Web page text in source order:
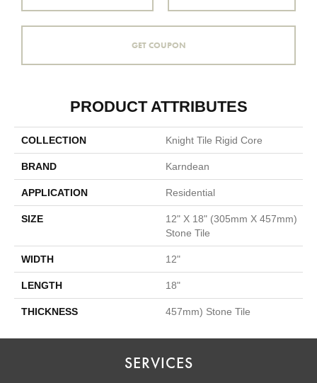
GET COUPON
PRODUCT ATTRIBUTES
COLLECTION Knight Tile Rigid Core
BRAND Karndean
APPLICATION Residential
SIZE
12" X 18" (305mm X 457mm)
Stone Tile
WIDTH 12"
LENGTH 18"
THICKNESS 457mm) Stone Tile
SERVICES